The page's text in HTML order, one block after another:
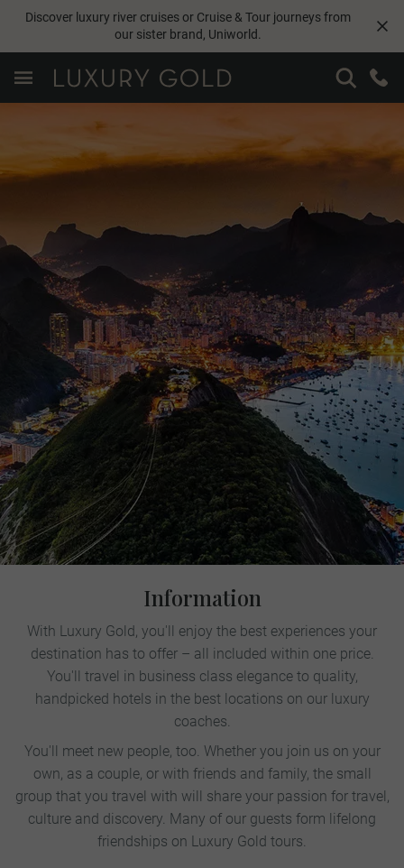
Discover luxury river cruises or Cruise & Tour journeys from
our sister brand, Uniworld.
Information
With Luxury Gold, you'll enjoy the best experiences your
destination has to offer – all included within one price.
You'll travel in business class elegance to quality,
handpicked hotels in the best locations on our luxury
coaches.
You'll meet new people, too. Whether you join us on your
own, as a couple, or with friends and family, the small
group that you travel with will share your passion for travel,
culture and discovery. Many of our guests form lifelong
friendships on Luxury Gold tours.